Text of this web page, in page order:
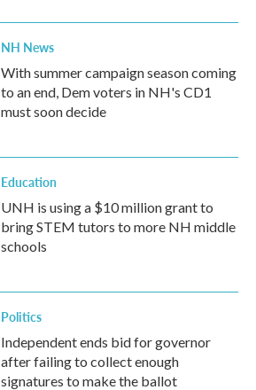
NH News
With summer campaign season coming
to an end, Dem voters in NH's CD1
must soon decide
Education
UNH is using a $10 million grant to
bring STEM tutors to more NH middle
schools
Politics
Independent ends bid for governor
after failing to collect enough
signatures to make the ballot